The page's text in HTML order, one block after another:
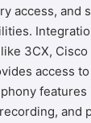
access, and
3CX, Cisco
access
features
and